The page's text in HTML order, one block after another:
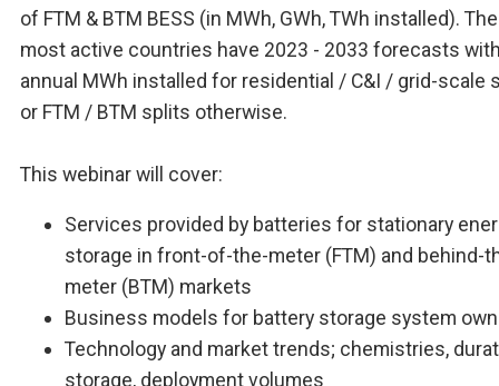
of FTM & BTM BESS (in MWh, GWh, TWh installed).
most active countries have 2023 - 2033 forecasts
annual MWh installed for residential / C&I / grid-scale
or FTM / BTM splits otherwise.
This webinar will cover:
Services provided by batteries for stationary
storage in front-of-the-meter (FTM) and behind-
meter (BTM) markets
Business models for battery storage system
Technology and market trends; chemistries,
storage, deployment volumes